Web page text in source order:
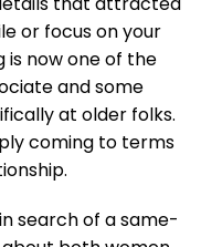
or focus on your
is now one of the
and some
at older folks.
coming to terms
search of a same-